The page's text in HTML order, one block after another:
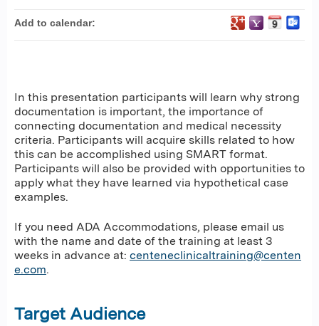
In this presentation participants will learn why strong
documentation is important, the importance of
connecting documentation and medical necessity
criteria. Participants will acquire skills related to how
this can be accomplished using SMART format.
Participants will also be provided with opportunities to
apply what they have learned via hypothetical case
examples.
If you need ADA Accommodations, please email us
with the name and date of the training at least 3
weeks in advance at: centeneclinicaltraining@centen
e.com.
Target Audience
Add to calendar: